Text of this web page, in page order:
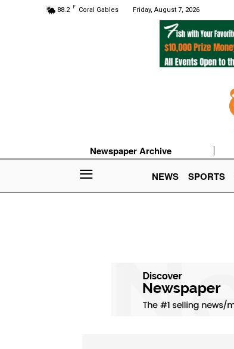
88.2 F Coral Gables Friday, August 7, 2026
Newspaper Archive
NEWS
SPORTS